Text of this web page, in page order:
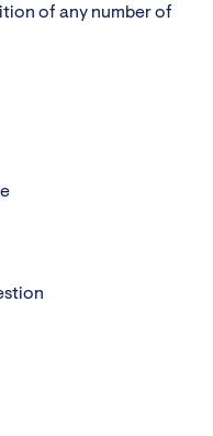
of any number of